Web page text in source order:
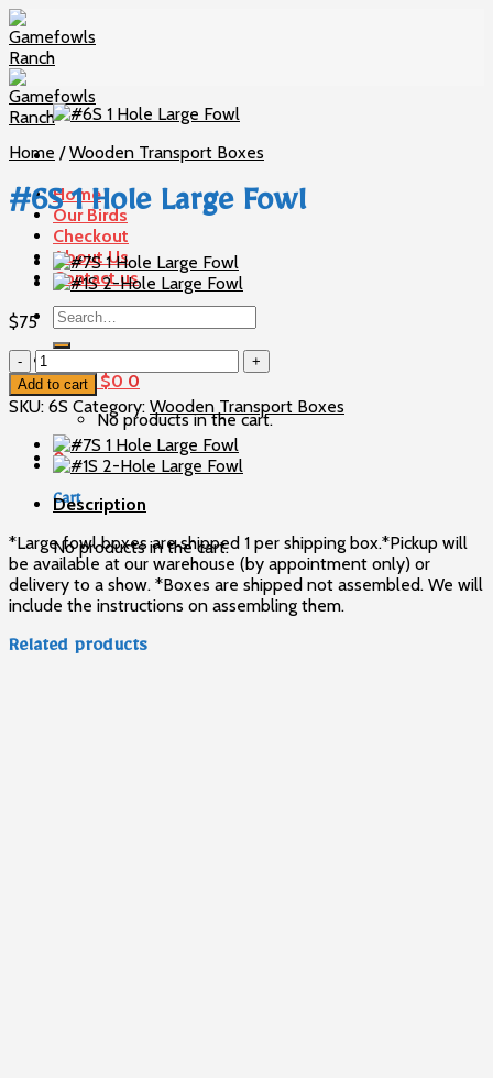
Skip
to
content
Home
Our Birds
Checkout
About Us
Contact us
Search
for:
Cart / $0 0
No products in the cart.
0
Cart
No products in the cart.
Home / Wooden Transport Boxes
#6S 1 Hole Large Fowl
$75
#6S
1
Hole
Fowl
quantity
Add to cart
SKU: 6S Category: Wooden Transport Boxes
Description
*Large fowl boxes are shipped 1 per shipping box.*Pickup will
be available at our warehouse (by appointment only) or
delivery to a show. *Boxes are shipped not assembled. We will
include the instructions on assembling them.
Related products